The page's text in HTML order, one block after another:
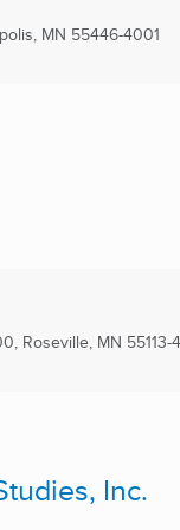
MN 55446-4001
, Roseville, MN 55113-
Inc.